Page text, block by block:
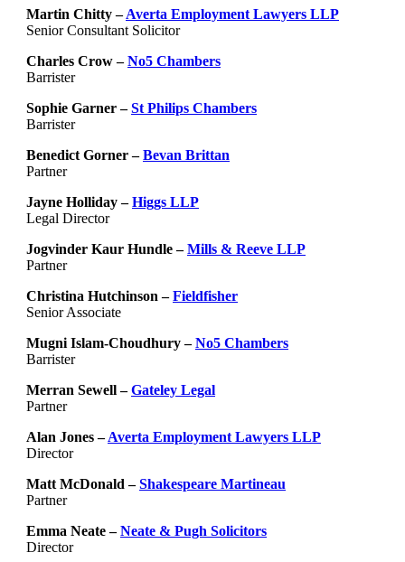
Martin Chitty –Averta Employment Lawyers LLP
Senior Consultant Solicitor
Charles Crow –No5 Chambers
Barrister
Sophie Garner –St Philips Chambers
Barrister
Benedict Gorner –Bevan Brittan
Partner
Jayne Holliday –Higgs LLP
Legal Director
Jogvinder Kaur Hundle –Mills & Reeve LLP
Partner
Christina Hutchinson –Fieldfisher
Senior Associate
Mugni Islam-Choudhury –No5 Chambers
Barrister
Merran Sewell –Gateley Legal
Partner
Alan Jones –Averta Employment Lawyers LLP
Director
Matt McDonald –Shakespeare Martineau
Partner
Emma Neate –Neate & Pugh Solicitors
Director